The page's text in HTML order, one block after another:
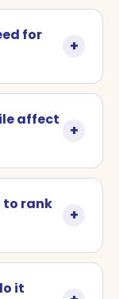
for
affect
to rank
it